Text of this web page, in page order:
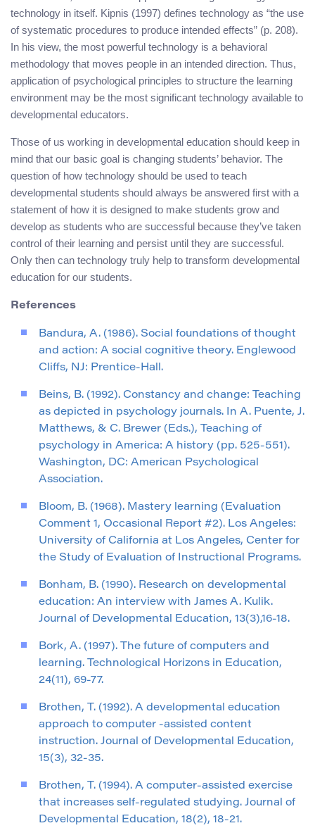
technology in itself. Kipnis (1997) defines technology as “the use
of systematic procedures to produce intended effects” (p. 208).
In his view, the most powerful technology is a behavioral
methodology that moves people in an intended direction. Thus,
application of psychological principles to structure the learning
environment may be the most significant technology available to
developmental educators.
Those of us working in developmental education should keep in
mind that our basic goal is changing students’ behavior. The
question of how technology should be used to teach
developmental students should always be answered first with a
statement of how it is designed to make students grow and
develop as students who are successful because they’ve taken
control of their learning and persist until they are successful.
Only then can technology truly help to transform developmental
education for our students.
References
Bandura, A. (1986). Social foundations of thought
and action: A social cognitive theory. Englewood
Cliffs, NJ: Prentice-Hall.
Beins, B. (1992). Constancy and change: Teaching
as depicted in psychology journals. In A. Puente, J.
Matthews, & C. Brewer (Eds.), Teaching of
psychology in America: A history (pp. 525-551).
Washington, DC: American Psychological
Association.
Bloom, B. (1968). Mastery learning (Evaluation
Comment 1, Occasional Report #2). Los Angeles:
University of California at Los Angeles, Center for
the Study of Evaluation of Instructional Programs.
Bonham, B. (1990). Research on developmental
education: An interview with James A. Kulik.
Journal of Developmental Education, 13(3),16-18.
Bork, A. (1997). The future of computers and
learning. Technological Horizons in Education,
24(11), 69-77.
Brothen, T. (1992). A developmental education
approach to computer -assisted content
instruction. Journal of Developmental Education,
15(3), 32-35.
Brothen, T. (1994). A computer-assisted exercise
that increases self-regulated studying. Journal of
Developmental Education, 18(2), 18-21.